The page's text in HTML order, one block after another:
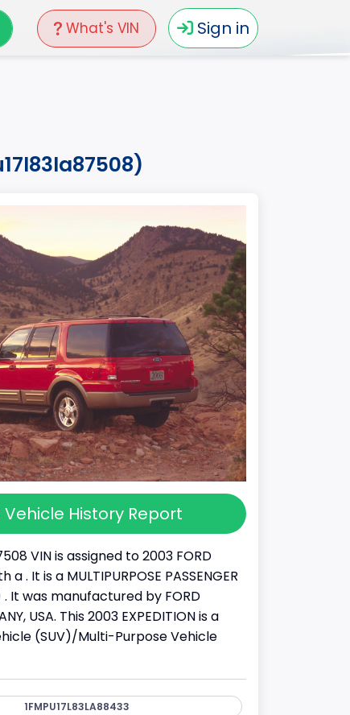
What's VIN Sign in
Vehicle History Report
VIN is assigned to 2003 FORD
a . It is a MULTIPURPOSE PASSENGER
. It was manufactured by FORD
USA. This 2003 EXPEDITION is a
(SUV)/Multi-Purpose Vehicle
1FMPU17L83LA88433